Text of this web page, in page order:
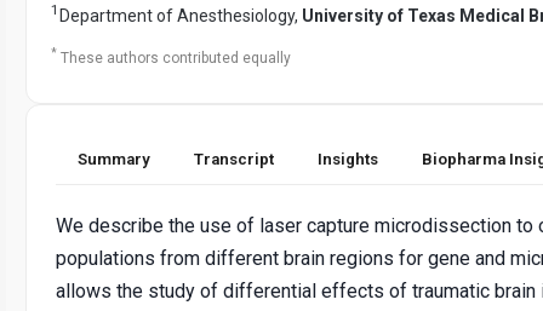
1 Department of Anesthesiology, University of Texas Medical
* These authors contributed equally
Summary Transcript Insights Biopharma
We describe the use of laser capture microdissection
populations from different brain regions for gene and
allows the study of differential effects of traumatic